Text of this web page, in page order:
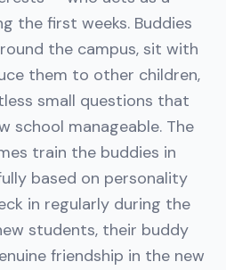
the first weeks. Buddies
the campus, sit with
them to other children,
small questions that
school manageable. The
train the buddies in
based on personality
in regularly during the
students, their buddy
friendship in the new